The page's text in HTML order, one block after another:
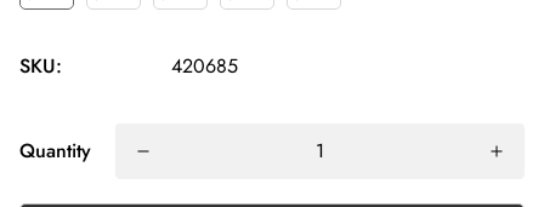
SKU: 420685
Quantity